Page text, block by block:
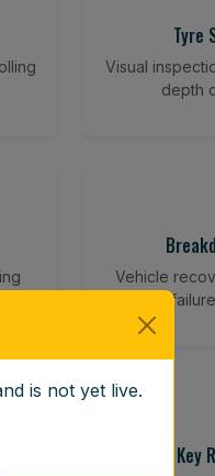
Tyre
Visual
depth
Vehicle
Key
is not yet live.